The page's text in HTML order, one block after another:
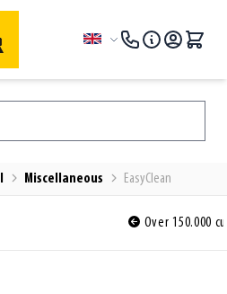
Language
Miscellaneous EasyClean
Over 150.000 customers ordered before